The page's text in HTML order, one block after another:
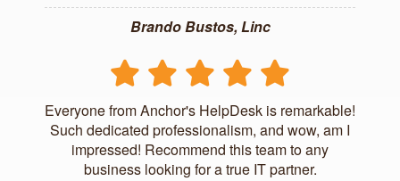
Brando Bustos, Linc
Everyone from Anchor's HelpDesk is remarkable!
Such dedicated professionalism, and wow, am I
impressed! Recommend this team to any
business looking for a true IT partner.